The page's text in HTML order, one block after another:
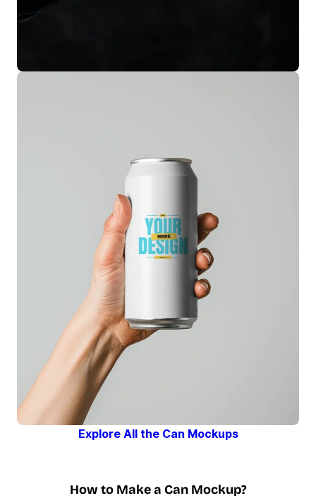
Explore All the Can Mockups
How to Make a Can Mockup?